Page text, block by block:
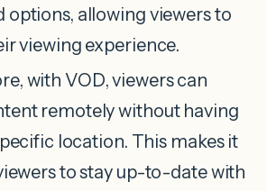
options, allowing viewers to
viewing experience.
with VOD, viewers can
remotely without having
location. This makes it
to stay up-to-date with